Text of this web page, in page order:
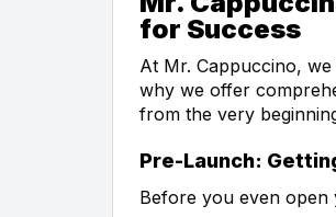
for Success
At Mr. Cappuccino,
why we offer
from the very
Pre-Launch:
Before you even